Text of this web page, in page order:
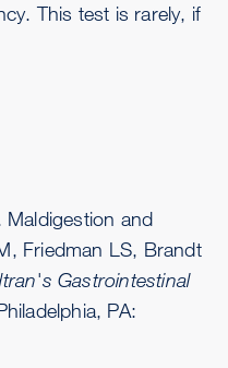
This test is rarely, if
Maldigestion and
Friedman LS, Brandt
Gastrointestinal
PA: